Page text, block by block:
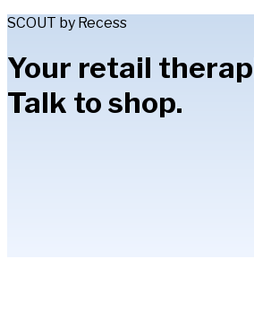
SCOUT by Recess
Your retail
Talk to shop.